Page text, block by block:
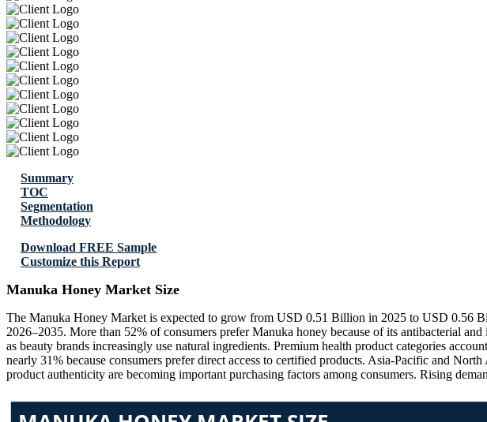
Summary
TOC
Segmentation
Methodology
Download FREE Sample
Customize this Report
Manuka Honey Market Size
The Manuka Honey Market is expected to grow from USD 0.51 Billion in 2025 to USD
2026–2035. More than 52% of consumers prefer Manuka honey because of its antibacterial
as beauty brands increasingly use natural ingredients. Premium health product categories
nearly 31% because consumers prefer direct access to certified products. Asia-Pacific and
product authenticity are becoming important purchasing factors among consumers. Rising